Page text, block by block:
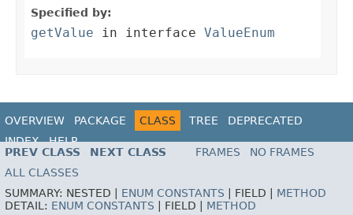
Specified by:
getValue in interface ValueEnum
OVERVIEW PACKAGE CLASS TREE
DEPRECATED
INDEX
HELP
PREV CLASS
NEXT CLASS FRAMES
NO FRAMES
ALL CLASSES
SUMMARY: NESTED | ENUM CONSTANTS | FIELD | METHOD
DETAIL: ENUM CONSTANTS | FIELD | METHOD